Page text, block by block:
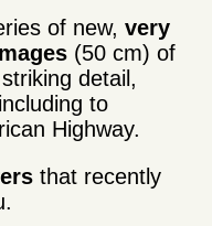
of new, very
(50 cm) of
detail,
to
Highway.
that recently